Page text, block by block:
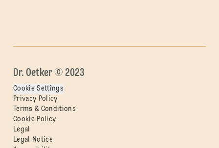
Dr. Oetker © 2023
Cookie Settings
Privacy Policy
Terms & Conditions
Cookie Policy
Legal
Legal Notice